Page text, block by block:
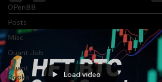
OPenBB
Posts
Misc
Quant Job
Quant
Books
Load video